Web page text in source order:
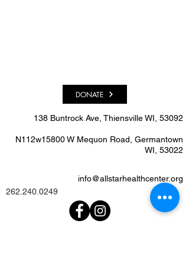
DONATE
138 Buntrock Ave, Thiensville WI, 53092​
N112w15800 W Mequon Road, Germantown
WI, 53022
info@allstarhealthcenter.org
262.240.0249